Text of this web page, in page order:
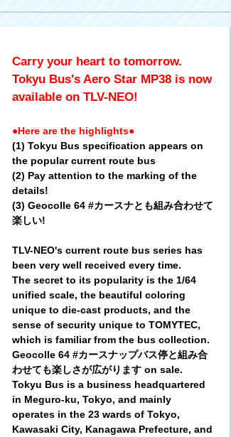
Carry your heart to tomorrow.
Tokyu Bus's Aero Star MP38 is now
available on TLV-NEO!
●Here are the highlights●
(1) Tokyu Bus specification appears on
the popular current route bus
(2) Pay attention to the marking of the
details!
(3) Geocolle 64 #カースナとも組み合わせて
楽しい!
TLV-NEO's current route bus series has
been very well received every time.
The secret to its popularity is the 1/64
unified scale, the beautiful coloring
unique to die-cast products, and the
sense of security unique to TOMYTEC,
which is familiar from the bus collection.
Geocolle 64 #カースナップバス停と組み合
わせても楽しさが広がります on sale.
Tokyu Bus is a business headquartered
in Meguro-ku, Tokyo, and mainly
operates in the 23 wards of Tokyo,
Kawasaki City, Kanagawa Prefecture, and